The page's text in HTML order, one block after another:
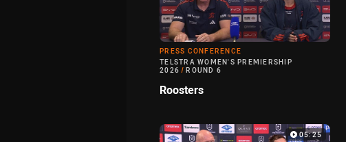
PRESS CONFERENCE
TELSTRA WOMEN'S PREMIERSHIP
2026 / ROUND 6
Roosters
05:25